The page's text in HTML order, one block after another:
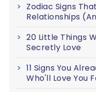
Zodiac Signs
Relationships
20 Little Things
Secretly Love
11 Signs You
Who'll Love You